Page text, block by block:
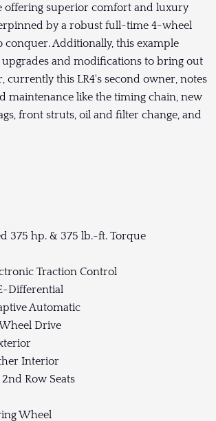
offering superior comfort and luxury
by a robust full-time 4-wheel
Additionally, this example
upgrades and modifications to bring out
currently this LR4's second owner, notes
maintenance like the timing chain, new
front struts, oil and filter change, and
375 hp. & 375 lb.-ft. Torque
Traction Control
Differential
Automatic
Drive
Interior
Row Seats
Wheel